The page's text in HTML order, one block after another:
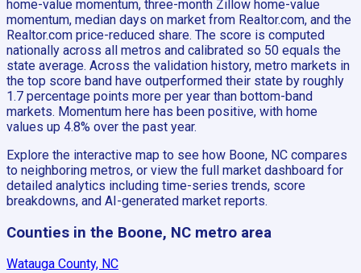
home-value momentum, three-month Zillow home-value
momentum, median days on market from Realtor.com, and the
Realtor.com price-reduced share. The score is computed
nationally across all metros and calibrated so 50 equals the
state average. Across the validation history, metro markets in
the top score band have outperformed their state by roughly
1.7 percentage points more per year than bottom-band
markets. Momentum here has been positive, with home
values up 4.8% over the past year.
Explore the interactive map to see how Boone, NC compares
to neighboring metros, or view the full market dashboard for
detailed analytics including time-series trends, score
breakdowns, and AI-generated market reports.
Counties in the Boone, NC metro area
Watauga County, NC